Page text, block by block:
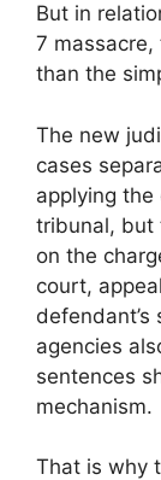
But in
7
than the
The new
cases
applying
tribunal, but
on the
court,
agencies
sentences
mechanism.
That is why